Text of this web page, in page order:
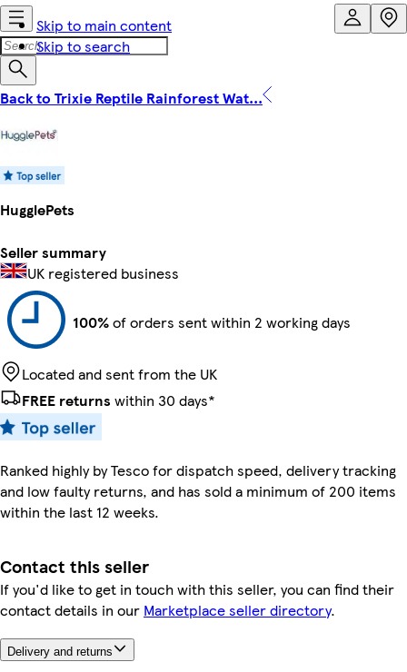
Skip to main content
Skip to search
Back to Trixie Reptile Rainforest Wat...
HugglePets
Seller summary
UK registered business
100%of orders sent within 2 working days
Located and sent from the UK
FREE returns within 30 days*
Ranked highly by Tesco for dispatch speed, delivery tracking
and low faulty returns, and has sold a minimum of 200 items
within the last 12 weeks.
Contact this seller
If you'd like to get in touch with this seller, you can find their
contact details in our Marketplace seller directory.
Delivery and returns